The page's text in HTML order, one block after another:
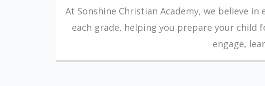
At Sonshine Christian Academy, we believe
each grade, helping you prepare your child
engage,